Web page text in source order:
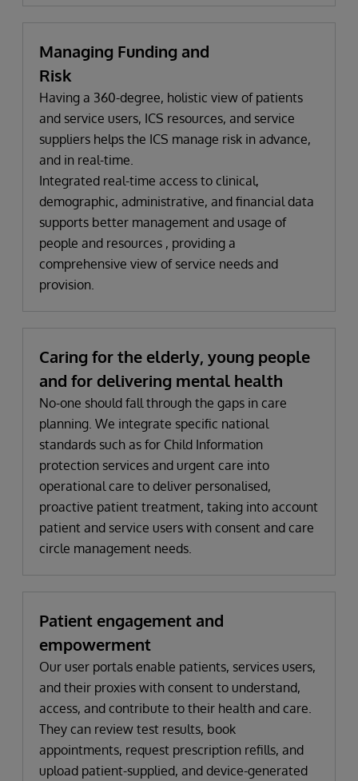
Managing Funding and
Risk
Having a 360-degree, holistic view of patients
and service users, ICS resources, and service
suppliers helps the ICS manage risk in advance,
and in real-time.
Integrated real-time access to clinical,
demographic, administrative, and financial data
supports better management and usage of
people and resources , providing a
comprehensive view of service needs and
provision.
Caring for the elderly, young people
and for delivering mental health
No-one should fall through the gaps in care
planning. We integrate specific national
standards such as for Child Information
protection services and urgent care into
operational care to deliver personalised,
proactive patient treatment, taking into account
patient and service users with consent and care
circle management needs.
Patient engagement and
empowerment
Our user portals enable patients, services users,
and their proxies with consent to understand,
access, and contribute to their health and care.
They can review test results, book
appointments, request prescription refills, and
upload patient-supplied, and device-generated